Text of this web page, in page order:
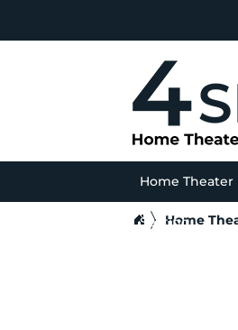
Home Theater
Seating
Home